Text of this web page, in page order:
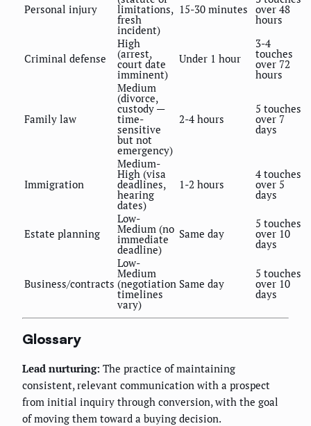
Personal injury limitations,
fresh
incident)
15-30 minutes over 48
hours
Criminal defense
High
(arrest,
court date
imminent)
Under 1 hour
3-4
touches
over 72
hours
Family law
Medium
(divorce,
custody —
time-
sensitive
but not
emergency)
2-4 hours
5 touches
over 7
days
Immigration
Medium-
High (visa
deadlines,
hearing
dates)
1-2 hours
4 touches
over 5
days
Estate planning
Low-
Medium (no
immediate
deadline)
Same day
5 touches
over 10
days
Business/contracts
Low-
Medium
(negotiation
timelines
vary)
Same day
5 touches
over 10
days
Glossary
Lead nurturing: The practice of maintaining
consistent, relevant communication with a prospect
from initial inquiry through conversion, with the goal
of moving them toward a buying decision.